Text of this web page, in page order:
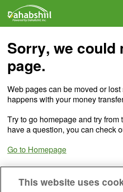
Sorry, we could
page.
Web pages can be moved or
happens with your money
Try to go homepage and try
have a question, you can check
Go to Homepage
This website uses